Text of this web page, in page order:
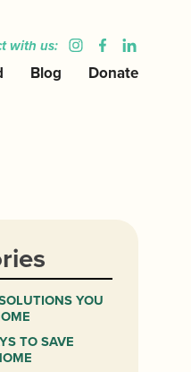
with us:
Blog Donate
YOU
TO SAVE